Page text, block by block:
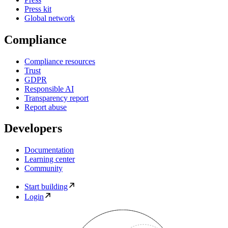
Press kit
Global network
Compliance
Compliance resources
Trust
GDPR
Responsible AI
Transparency report
Report abuse
Developers
Documentation
Learning center
Community
Start building
Login